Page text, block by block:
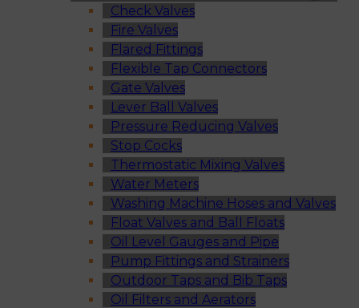
Check Valves
Fire Valves
Flared Fittings
Flexible Tap Connectors
Gate Valves
Lever Ball Valves
Pressure Reducing Valves
Stop Cocks
Thermostatic Mixing Valves
Water Meters
Washing Machine Hoses and Valves
Float Valves and Ball Floats
Oil Level Gauges and Pipe
Pump Fittings and Strainers
Outdoor Taps and Bib Taps
Oil Filters and Aerators